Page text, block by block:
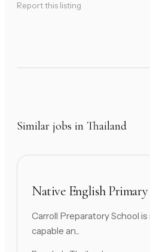
Report this listing
Similar jobs in Thailand
Native English Primary
Carroll Preparatory School
capable an...